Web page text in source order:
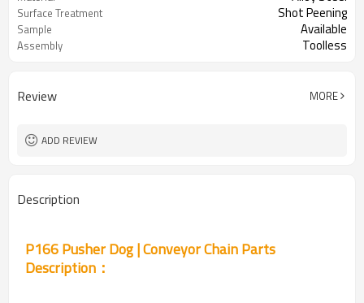
Surface Treatment Shot Peening
Sample Available
Assembly Toolless
Review MORE
ADD REVIEW
Description
P166 Pusher Dog | Conveyor Chain Parts
Description：